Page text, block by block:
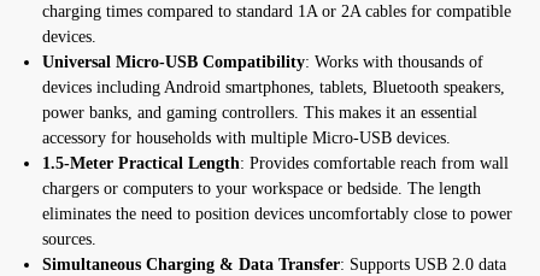
charging times compared to standard 1A or 2A cables for compatible
devices.
Universal Micro-USB Compatibility: Works with thousands of
devices including Android smartphones, tablets, Bluetooth speakers,
power banks, and gaming controllers. This makes it an essential
accessory for households with multiple Micro-USB devices.
1.5-Meter Practical Length: Provides comfortable reach from wall
chargers or computers to your workspace or bedside. The length
eliminates the need to position devices uncomfortably close to power
sources.
Simultaneous Charging & Data Transfer: Supports USB 2.0 data